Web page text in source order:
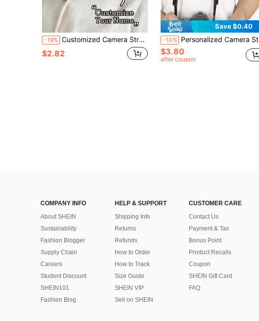
-19% Customized Camera Strap, Personalized Retro Camera Strap - Customizable With Gold Name/Initials, Quick-Release PU Leather Strap, Suitable For SLR/Mirrorless/Film Cameras, Can Be Worn Crossbody/Shoulder/Neck - A Gift For Photographers, Suitable For Both Men And Women (Birthdays, Anniversaries), A Photographer's Dedicated Camera Strap, Exquisite Accessories, Handcrafted Feel, Valentine's Day Gift. Camera Leather Strap
$2.82
Save $0.40
-10% Personalized Camera Strap - Customizable Name, Adjustable Universal Camera Strap Suitable For DSLR/Mirrorless/Film Cameras, Diagonal/One Shoulder/Neck Strap - Photographer's Gift, Unisex, Professional Camera Strap, Exquisite Accessory, Handmade, Ideal Gift For Girlfriend, Boyfriend, Family, Friends, Suitable For Valentine's Day, Mother's Day, Birthday, Father's Day, Ramadan, New Year And Other Holidays
$3.80
after coupon
COMPANY INFO
About SHEIN
Sustainability
Fashion Blogger
Supply Chain
Careers
Student Discount
SHEIN101
Fashion Blog
HELP & SUPPORT
Shipping Info
Returns
Refunds
How to Order
How to Track
Size Guide
SHEIN VIP
Sell on SHEIN
CUSTOMER CARE
Contact Us
Payment & Tax
Bonus Point
Product Recalls
Coupon
SHEIN Gift Card
FAQ